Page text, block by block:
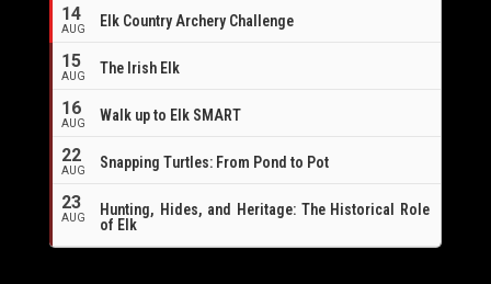
14
AUG
Elk Country Archery Challenge
15
AUG The Irish Elk
16
AUG Walk up to Elk SMART
22
AUG Snapping Turtles: From Pond to Pot
23
AUG
Hunting, Hides, and Heritage: The Historical Role
of Elk